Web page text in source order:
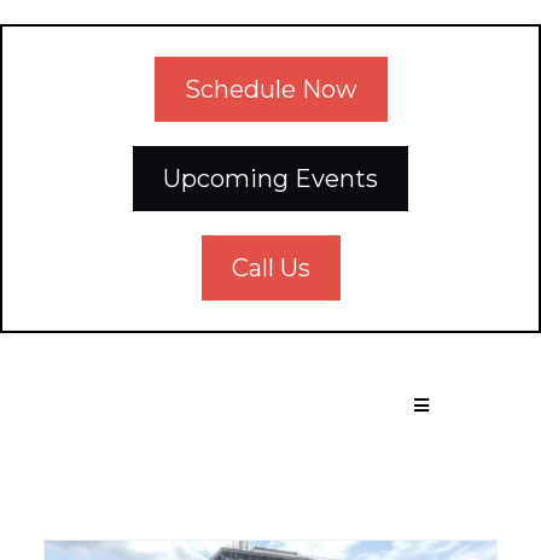
Schedule Now
Upcoming Events
Call Us